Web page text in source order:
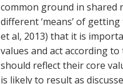
common ground in shared
different ‘means’ of
et al, 2013) that it is
values and act according
should reflect their core
is likely to result as